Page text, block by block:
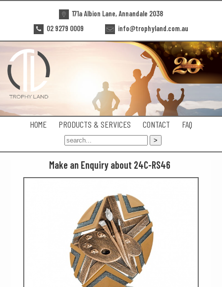
171a Albion Lane, Annandale 2038
02 9279 0009
info@trophyland.com.au
HOME PRODUCTS & SERVICES CONTACT FAQ
Make an Enquiry about 24C-RS46